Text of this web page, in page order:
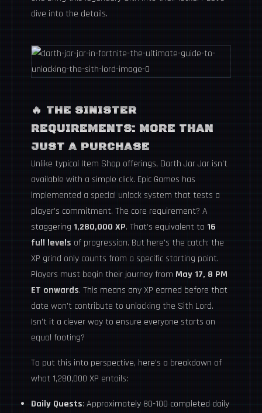
dive into the details.
🔥 THE SINISTER
REQUIREMENTS: MORE THAN
JUST A PURCHASE
Unlike typical Item Shop offerings, Darth Jar Jar isn't
available with a simple click. Epic Games has
implemented a special unlock system that tests a
player's commitment. The core requirement? A
staggering 1,280,000 XP. That's equivalent to 16
full levels of progression. But here's the catch: the
XP grind only counts from a specific starting point.
Players must begin their journey from May 17, 8 PM
ET onwards. This means any XP earned before that
date won't contribute to unlocking the Sith Lord.
Isn't it a clever way to ensure everyone starts on
equal footing?
To put this into perspective, here’s a breakdown of
what 1,280,000 XP entails:
Daily Quests: Approximately 80-100 completed daily